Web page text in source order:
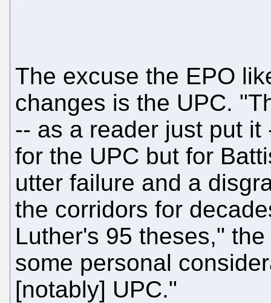
The excuse the EPO
changes is the UPC.
-- as a reader just put
for the UPC but for
utter failure and a
the corridors for
Luther's 95 theses,"
some personal
[notably] UPC."